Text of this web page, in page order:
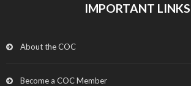
IMPORTANT LINKS
About the COC
Become a COC Member